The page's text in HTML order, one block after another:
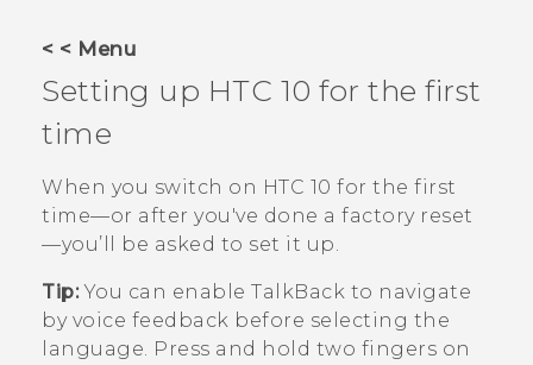
< < Menu
Setting up HTC 10 for the first
time
When you switch on HTC 10 for the first
time—or after you've done a factory reset
—you’ll be asked to set it up.
Tip:You can enable TalkBack to navigate
by voice feedback before selecting the
language. Press and hold two fingers on